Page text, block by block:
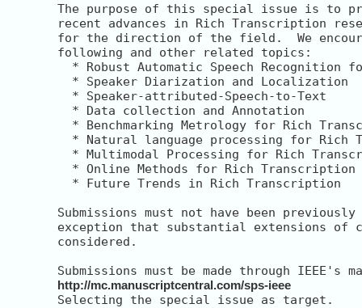
The purpose of this special issue is to
recent advances in Rich Transcription
for the direction of the field.  We
following and other related topics:
* Robust Automatic Speech Recognition
* Speaker Diarization and Localization
* Speaker-attributed-Speech-to-Text
* Data collection and Annotation
* Benchmarking Metrology for Rich
* Natural language processing for Rich
* Multimodal Processing for Rich
* Online Methods for Rich Transcription
* Future Trends in Rich Transcription
Submissions must not have been
exception that substantial extensions of
considered.
http://mc.manuscriptcentral.com/sps-ieee
Selecting the special issue as target.